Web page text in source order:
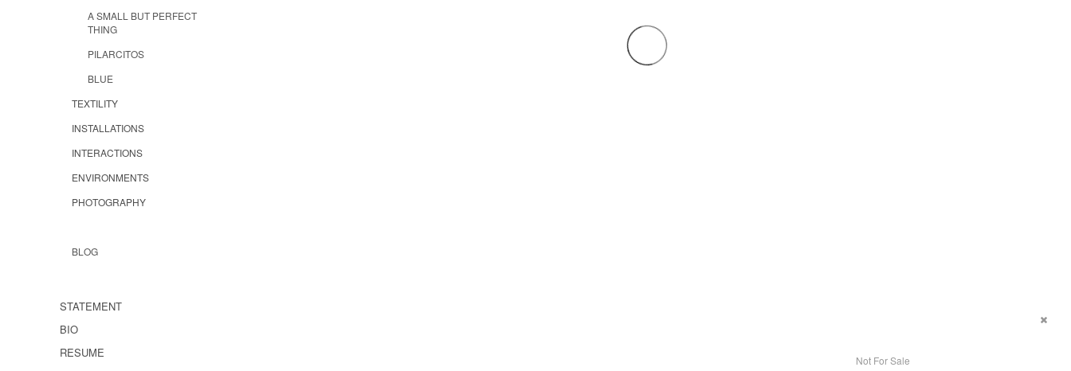
A SMALL BUT PERFECT
THING
PILARCITOS
BLUE
TEXTILITY
INSTALLATIONS
INTERACTIONS
ENVIRONMENTS
PHOTOGRAPHY
BLOG
STATEMENT
BIO
RESUME
Not For Sale